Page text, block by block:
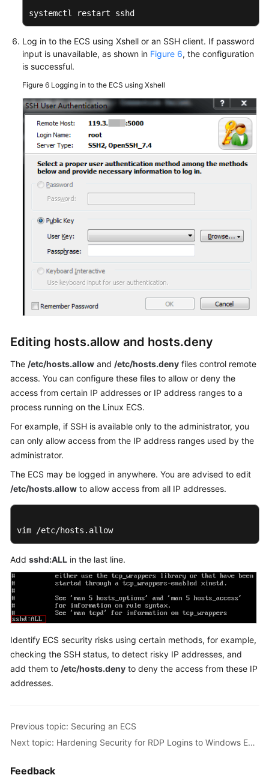
systemctl restart sshd
Log in to the ECS using Xshell or an SSH client. If password
input is unavailable, as shown in Figure 6, the configuration
is successful.
Figure 6 Logging in to the ECS using Xshell
Editing hosts.allow and hosts.deny
The /etc/hosts.allow and /etc/hosts.deny files control remote
access. You can configure these files to allow or deny the
access from certain IP addresses or IP address ranges to a
process running on the Linux ECS.
For example, if SSH is available only to the administrator, you
can only allow access from the IP address ranges used by the
administrator.
The ECS may be logged in anywhere. You are advised to edit
/etc/hosts.allow to allow access from all IP addresses.
vim /etc/hosts.allow
Add sshd:ALL in the last line.
Identify ECS security risks using certain methods, for example,
checking the SSH status, to detect risky IP addresses, and
add them to /etc/hosts.deny to deny the access from these IP
addresses.
Previous topic: Securing an ECS
Next topic: Hardening Security for RDP Logins to Windows ECSs
Feedback